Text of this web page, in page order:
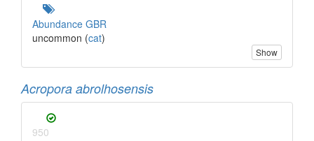
Abundance GBR
uncommon (cat)
Show
Acropora abrolhosensis
950